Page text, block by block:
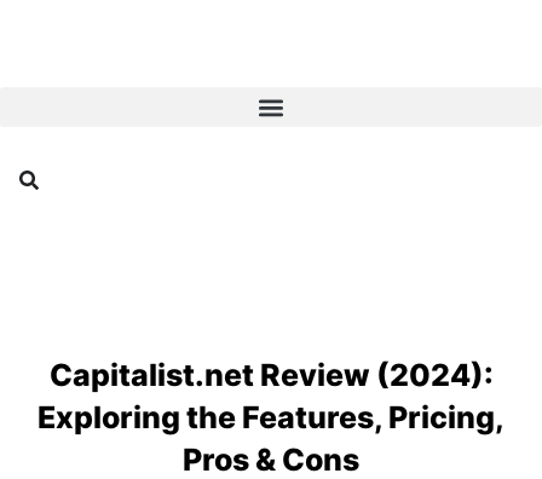
Capitalist.net Review (2024):
Exploring the Features, Pricing,
Pros & Cons